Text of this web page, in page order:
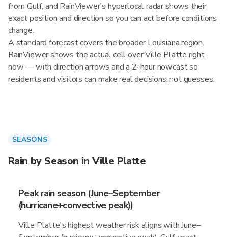
from Gulf, and RainViewer's hyperlocal radar shows their
exact position and direction so you can act before conditions
change.
A standard forecast covers the broader Louisiana region.
RainViewer shows the actual cell over Ville Platte right
now — with direction arrows and a 2-hour nowcast so
residents and visitors can make real decisions, not guesses.
SEASONS
Rain by Season in Ville Platte
Peak rain season (June–September
(hurricane+convective peak))
Ville Platte's highest weather risk aligns with June–